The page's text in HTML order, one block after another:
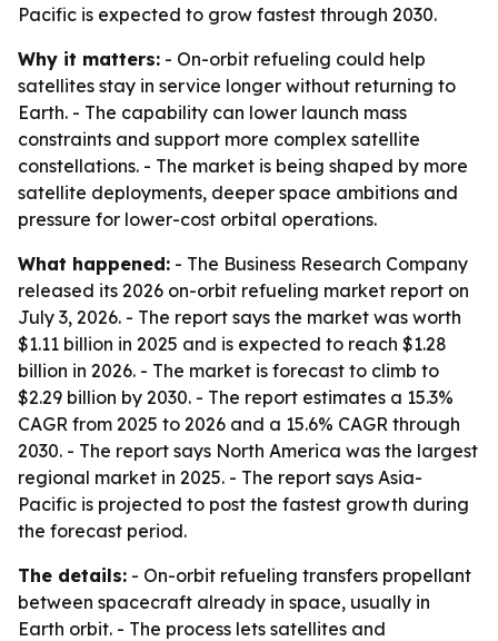
Pacific is expected to grow fastest through 2030.
Why it matters: - On-orbit refueling could help
satellites stay in service longer without returning to
Earth. - The capability can lower launch mass
constraints and support more complex satellite
constellations. - The market is being shaped by more
satellite deployments, deeper space ambitions and
pressure for lower-cost orbital operations.
What happened: - The Business Research Company
released its 2026 on-orbit refueling market report on
July 3, 2026. - The report says the market was worth
$1.11 billion in 2025 and is expected to reach $1.28
billion in 2026. - The market is forecast to climb to
$2.29 billion by 2030. - The report estimates a 15.3%
CAGR from 2025 to 2026 and a 15.6% CAGR through
2030. - The report says North America was the largest
regional market in 2025. - The report says Asia-
Pacific is projected to post the fastest growth during
the forecast period.
The details: - On-orbit refueling transfers propellant
between spacecraft already in space, usually in
Earth orbit. - The process lets satellites and